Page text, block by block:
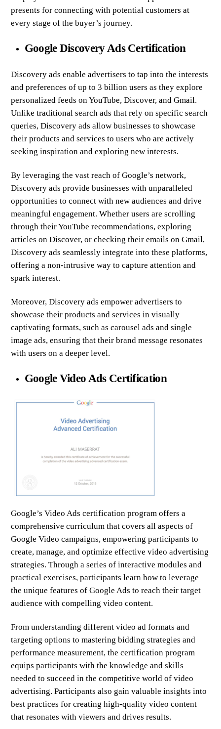
presents for connecting with potential customers at
every stage of the buyer’s journey.
Google Discovery Ads Certification
Discovery ads enable advertisers to tap into the interests
and preferences of up to 3 billion users as they explore
personalized feeds on YouTube, Discover, and Gmail.
Unlike traditional search ads that rely on specific search
queries, Discovery ads allow businesses to showcase
their products and services to users who are actively
seeking inspiration and exploring new interests.
By leveraging the vast reach of Google’s network,
Discovery ads provide businesses with unparalleled
opportunities to connect with new audiences and drive
meaningful engagement. Whether users are scrolling
through their YouTube recommendations, exploring
articles on Discover, or checking their emails on Gmail,
Discovery ads seamlessly integrate into these platforms,
offering a non-intrusive way to capture attention and
spark interest.
Moreover, Discovery ads empower advertisers to
showcase their products and services in visually
captivating formats, such as carousel ads and single
image ads, ensuring that their brand message resonates
with users on a deeper level.
Google Video Ads Certification
Google’s Video Ads certification program offers a
comprehensive curriculum that covers all aspects of
Google Video campaigns, empowering participants to
create, manage, and optimize effective video advertising
strategies. Through a series of interactive modules and
practical exercises, participants learn how to leverage
the unique features of Google Ads to reach their target
audience with compelling video content.
From understanding different video ad formats and
targeting options to mastering bidding strategies and
performance measurement, the certification program
equips participants with the knowledge and skills
needed to succeed in the competitive world of video
advertising. Participants also gain valuable insights into
best practices for creating high-quality video content
that resonates with viewers and drives results.